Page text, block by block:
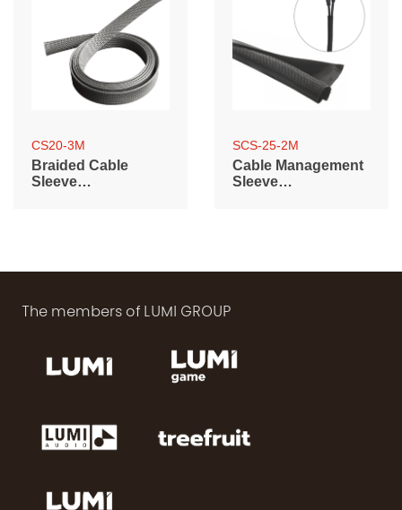
CS20-3M
Braided Cable
Sleeve
SCS-25-2M
Cable Management
Sleeve
The members of LUMI GROUP